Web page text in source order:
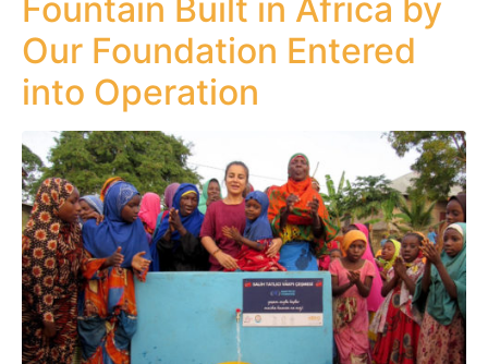
Fountain Built in Africa by
Our Foundation Entered
into Operation